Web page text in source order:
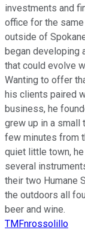
investments and
office for the
outside of
began developing
that could evolve
Wanting to offer
his clients paired
business, he
grew up in a small
few minutes from
quiet little town,
several
their two Humane
the outdoors all
beer and wine.
TMFnrossolillo